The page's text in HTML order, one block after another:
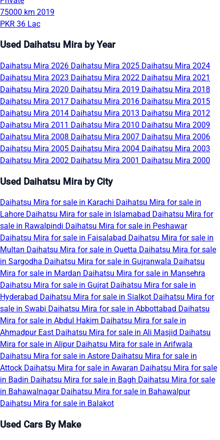
75000 km 2019
PKR 36 Lac
Used Daihatsu Mira by Year
Daihatsu Mira 2026 Daihatsu Mira 2025 Daihatsu Mira 2024
Daihatsu Mira 2023 Daihatsu Mira 2022 Daihatsu Mira 2021
Daihatsu Mira 2020 Daihatsu Mira 2019 Daihatsu Mira 2018
Daihatsu Mira 2017 Daihatsu Mira 2016 Daihatsu Mira 2015
Daihatsu Mira 2014 Daihatsu Mira 2013 Daihatsu Mira 2012
Daihatsu Mira 2011 Daihatsu Mira 2010 Daihatsu Mira 2009
Daihatsu Mira 2008 Daihatsu Mira 2007 Daihatsu Mira 2006
Daihatsu Mira 2005 Daihatsu Mira 2004 Daihatsu Mira 2003
Daihatsu Mira 2002 Daihatsu Mira 2001 Daihatsu Mira 2000
Used Daihatsu Mira by City
Daihatsu Mira for sale in Karachi Daihatsu Mira for sale in
Lahore Daihatsu Mira for sale in Islamabad Daihatsu Mira for
sale in Rawalpindi Daihatsu Mira for sale in Peshawar
Daihatsu Mira for sale in Faisalabad Daihatsu Mira for sale in
Multan Daihatsu Mira for sale in Quetta Daihatsu Mira for sale
in Sargodha Daihatsu Mira for sale in Gujranwala Daihatsu
Mira for sale in Mardan Daihatsu Mira for sale in Mansehra
Daihatsu Mira for sale in Gujrat Daihatsu Mira for sale in
Hyderabad Daihatsu Mira for sale in Sialkot Daihatsu Mira for
sale in Swabi Daihatsu Mira for sale in Abbottabad Daihatsu
Mira for sale in Abdul Hakim Daihatsu Mira for sale in
Ahmadpur East Daihatsu Mira for sale in Ali Masjid Daihatsu
Mira for sale in Alipur Daihatsu Mira for sale in Arifwala
Daihatsu Mira for sale in Astore Daihatsu Mira for sale in
Attock Daihatsu Mira for sale in Awaran Daihatsu Mira for sale
in Badin Daihatsu Mira for sale in Bagh Daihatsu Mira for sale
in Bahawalnagar Daihatsu Mira for sale in Bahawalpur
Daihatsu Mira for sale in Balakot
Used Cars By Make